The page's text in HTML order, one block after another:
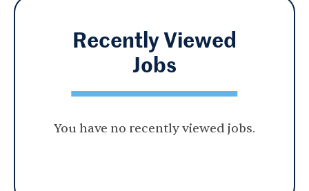
Recently Viewed
Jobs
You have no recently viewed jobs.